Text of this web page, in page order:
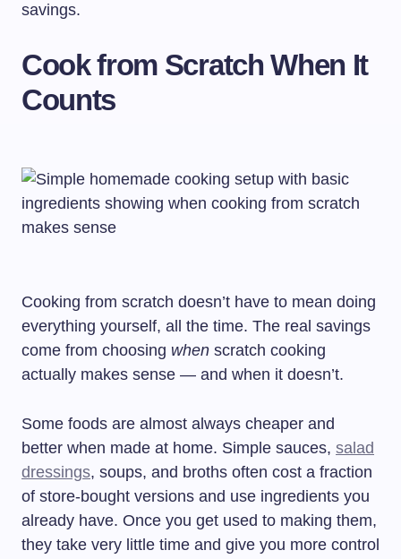
savings.
Cook from Scratch When It
Counts
Cooking from scratch doesn’t have to mean doing
everything yourself, all the time. The real savings
come from choosing when scratch cooking
actually makes sense — and when it doesn’t.
Some foods are almost always cheaper and
better when made at home. Simple sauces, salad
dressings, soups, and broths often cost a fraction
of store-bought versions and use ingredients you
already have. Once you get used to making them,
they take very little time and give you more control